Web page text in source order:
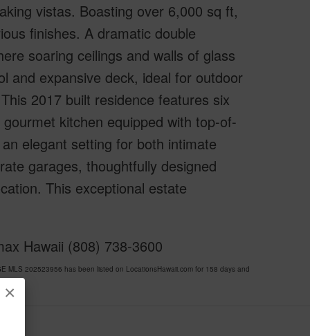
×
vistas. Boasting over 6,000 sq ft,
finishes. A dramatic double
soaring ceilings and walls of glass
and expansive deck, ideal for outdoor
2017 built residence features six
kitchen equipped with top-of-
elegant setting for both intimate
garages, thoughtfully designed
This exceptional estate
Hawaii (808) 738-3600
MLS 202523956 has been listed on LocationsHawaii.com for 158 days and